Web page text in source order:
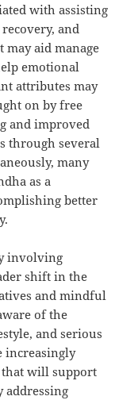
with assisting
and
aid manage
emotional
attributes may
on by free
and improved
through several
many
as a
better
involving
shift in the
and mindful
of the
and serious
increasingly
will support
addressing